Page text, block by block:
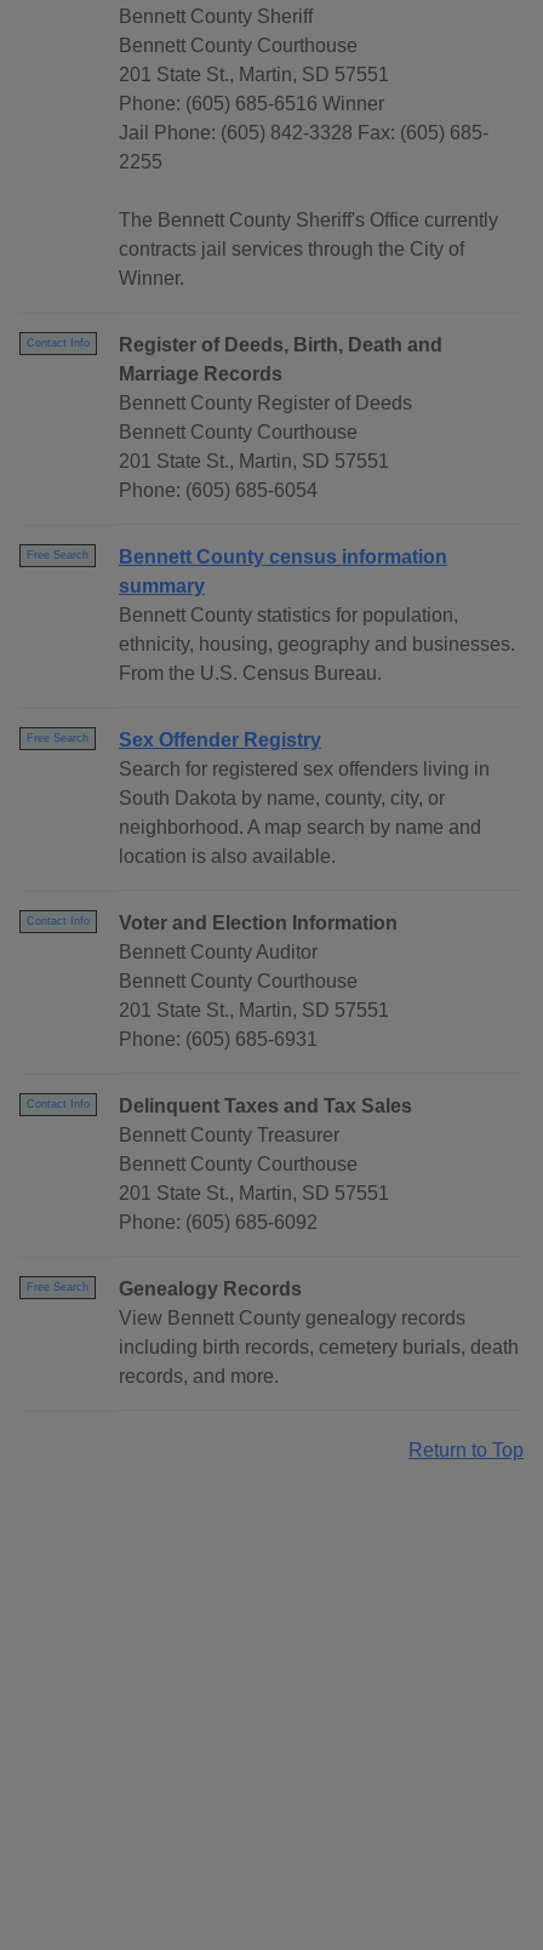
Bennett County Sheriff
Bennett County Courthouse
201 State St., Martin, SD 57551
Phone: (605) 685-6516 Winner
Jail Phone: (605) 842-3328 Fax: (605) 685-
2255
The Bennett County Sheriff's Office currently
contracts jail services through the City of
Winner.
Contact Info
Register of Deeds, Birth, Death and
Marriage Records
Bennett County Register of Deeds
Bennett County Courthouse
201 State St., Martin, SD 57551
Phone: (605) 685-6054
Free Search
Bennett County census information
summary
Bennett County statistics for population,
ethnicity, housing, geography and businesses.
From the U.S. Census Bureau.
Free Search
Sex Offender Registry
Search for registered sex offenders living in
South Dakota by name, county, city, or
neighborhood. A map search by name and
location is also available.
Contact Info
Voter and Election Information
Bennett County Auditor
Bennett County Courthouse
201 State St., Martin, SD 57551
Phone: (605) 685-6931
Contact Info
Delinquent Taxes and Tax Sales
Bennett County Treasurer
Bennett County Courthouse
201 State St., Martin, SD 57551
Phone: (605) 685-6092
Free Search
Genealogy Records
View Bennett County genealogy records
including birth records, cemetery burials, death
records, and more.
Return to Top